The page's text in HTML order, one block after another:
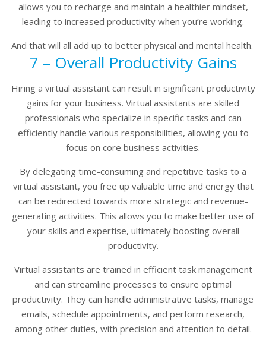
allows you to recharge and maintain a healthier mindset,
leading to increased productivity when you’re working.
And that will all add up to better physical and mental health.
7 – Overall Productivity Gains
Hiring a virtual assistant can result in significant productivity
gains for your business. Virtual assistants are skilled
professionals who specialize in specific tasks and can
efficiently handle various responsibilities, allowing you to
focus on core business activities.
By delegating time-consuming and repetitive tasks to a
virtual assistant, you free up valuable time and energy that
can be redirected towards more strategic and revenue-
generating activities. This allows you to make better use of
your skills and expertise, ultimately boosting overall
productivity.
Virtual assistants are trained in efficient task management
and can streamline processes to ensure optimal
productivity. They can handle administrative tasks, manage
emails, schedule appointments, and perform research,
among other duties, with precision and attention to detail.